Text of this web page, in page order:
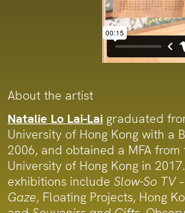
About the artist
Natalie Lo Lai-Lai graduated
University of Hong Kong with a
2006, and obtained a MFA from
University of Hong Kong in
exhibitions includeSlow-So TV
Gaze, Floating Projects, Hong